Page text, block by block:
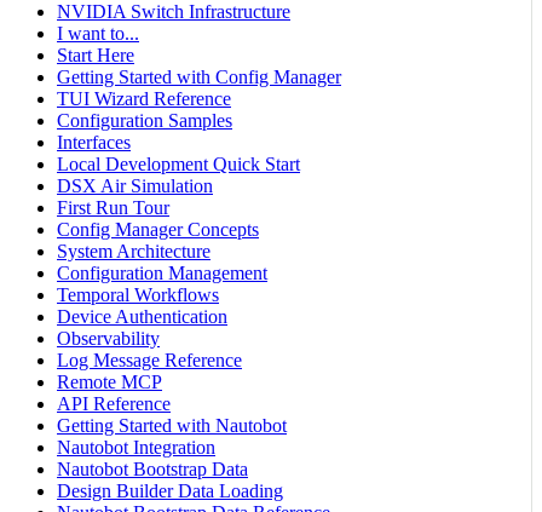
NVIDIA Switch Infrastructure
I want to...
Start Here
Getting Started with Config Manager
TUI Wizard Reference
Configuration Samples
Interfaces
Local Development Quick Start
DSX Air Simulation
First Run Tour
Config Manager Concepts
System Architecture
Configuration Management
Temporal Workflows
Device Authentication
Observability
Log Message Reference
Remote MCP
API Reference
Getting Started with Nautobot
Nautobot Integration
Nautobot Bootstrap Data
Design Builder Data Loading